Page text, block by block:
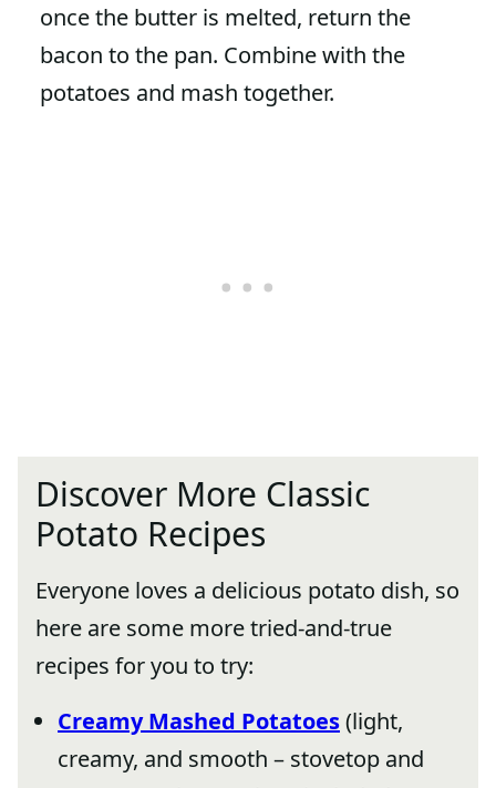
once the butter is melted, return the
bacon to the pan. Combine with the
potatoes and mash together.
Discover More Classic
Potato Recipes
Everyone loves a delicious potato dish, so
here are some more tried-and-true
recipes for you to try:
Creamy Mashed Potatoes(light,
creamy, and smooth – stovetop and